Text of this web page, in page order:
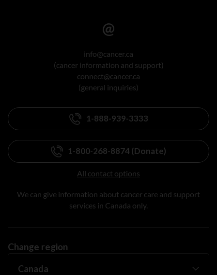
info@cancer.ca
(cancer information and support)
connect@cancer.ca
(general inquiries)
1-888-939-3333
1-800-268-8874 (Donate)
All contact options
We can give information about cancer care and support
services in Canada only.
Change region